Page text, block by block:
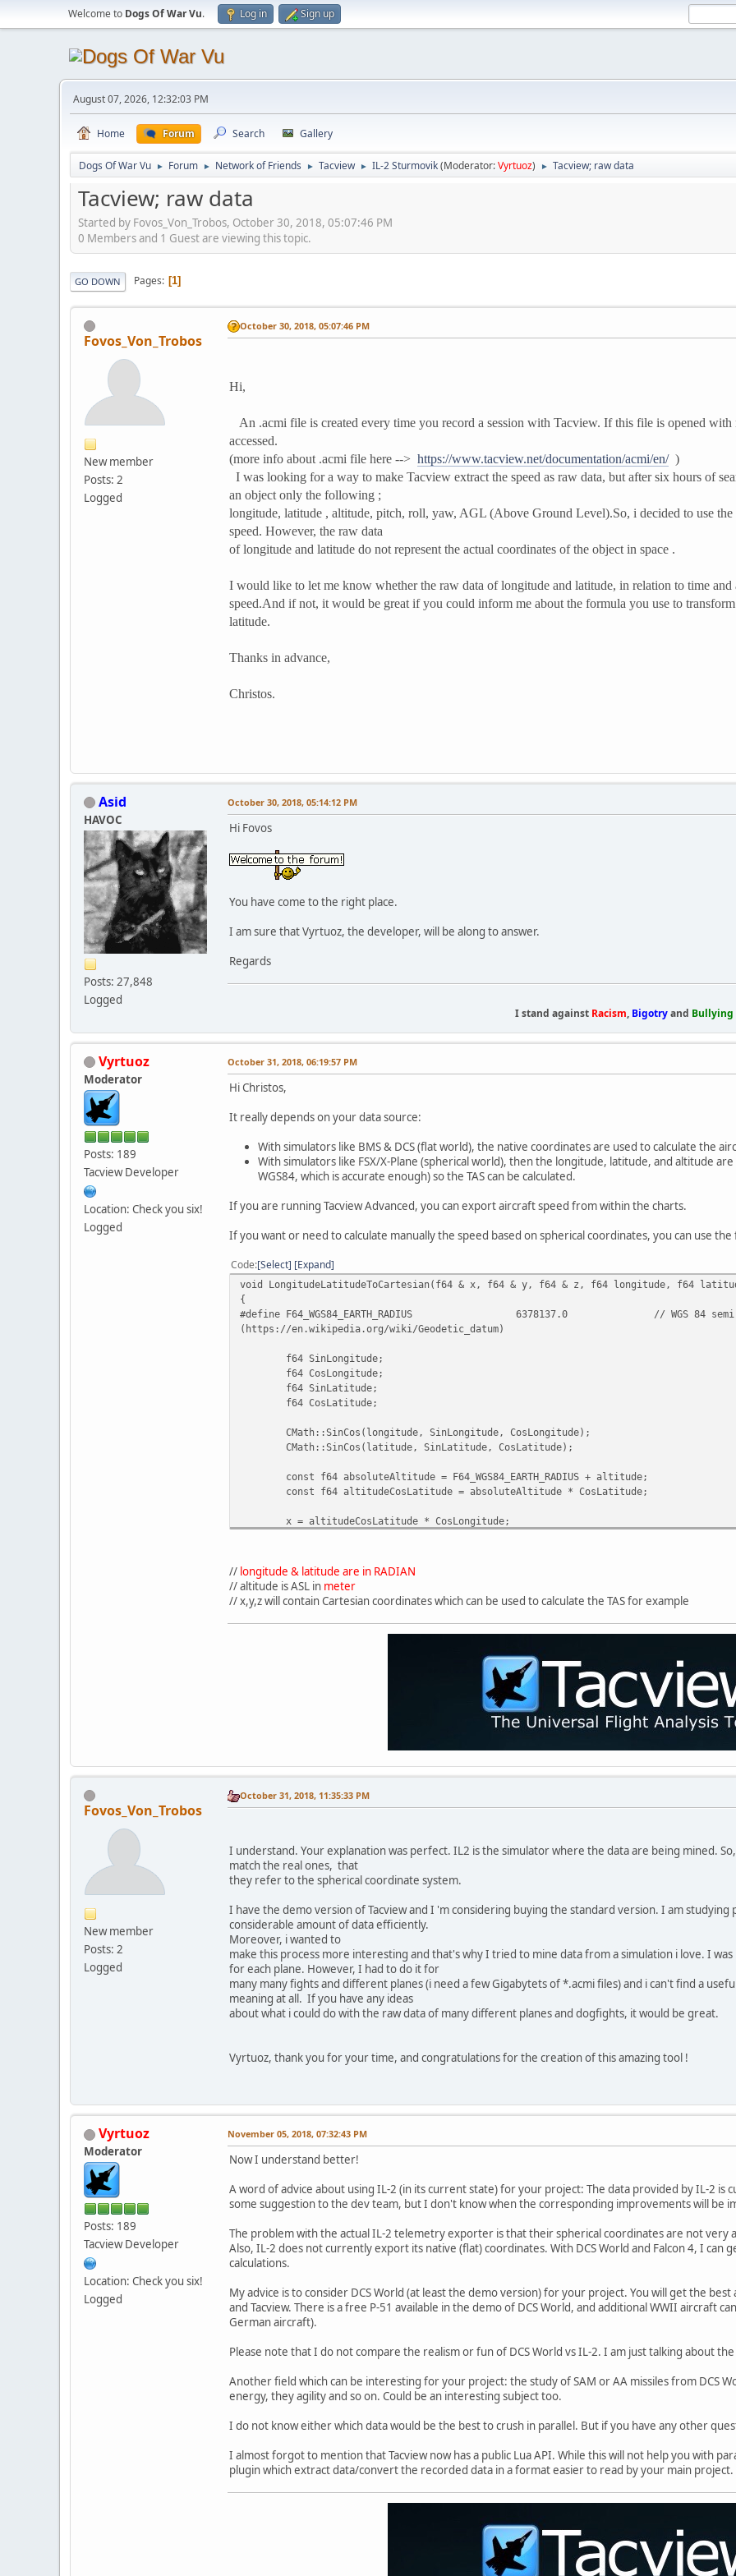
Welcome to Dogs Of War Vu. Log in Sign up
August 07, 2026, 12:32:03 PM
Home Forum Search Gallery
Dogs Of War Vu ► Forum ► Network of Friends ► Tacview ► IL-2 Sturmovik(Moderator:Vyrtuoz) ► Tacview; raw data
Tacview; raw data
Started by Fovos_Von_Trobos, October 30, 2018, 05:07:46 PM
0 Members and 1 Guest are viewing this topic.
GO DOWN Pages 1
Fovos_Von_Trobos
New member
Posts: 2
Logged
October 30, 2018, 05:07:46 PM
Hi,
An .acmi file is created every time you record a session with Tacview. If this file is opened with
accessed.
(more info about .acmi file here --> https://www.tacview.net/documentation/acmi/en/)
I was looking for a way to make Tacview extract the speed as raw data, but after six hours of
an object only the following ;
longitude, latitude , altitude, pitch, roll, yaw, AGL (Above Ground Level).So, i decided to use
speed. However, the raw data
of longitude and latitude do not represent the actual coordinates of the object in space .
I would like to let me know whether the raw data of longitude and latitude, in relation to time
speed.And if not, it would be great if you could inform me about the formula you use to
latitude.
Thanks in advance,
Christos.
Asid
HAVOC
Posts: 27,848
Logged
October 30, 2018, 05:14:12 PM
Hi Fovos
You have come to the right place.
I am sure that Vyrtuoz, the developer, will be along to answer.
Regards
I stand against Racism,Bigotryand Bullying
Vyrtuoz
Moderator
Posts: 189
Tacview Developer
Location: Check you six!
Logged
October 31, 2018, 06:19:57 PM
Hi Christos,
It really depends on your data source:
With simulators like BMS & DCS (flat world), the native coordinates are used to calculate the
With simulators like FSX/X-Plane (spherical world), then the longitude, latitude, and altitude
WGS84, which is accurate enough) so the TAS can be calculated.
If you are running Tacview Advanced, you can export aircraft speed from within the charts.
If you want or need to calculate manually the speed based on spherical coordinates, you can use
Code Select Expand
void LongitudeLatitudeToCartesian(f64 & x, f64 & y, f64 & z, f64 longitude, f64
{
#define F64_WGS84_EARTH_RADIUS 6378137.0
// WGS 84
(https://en.wikipedia.org/wiki/Geodetic_datum)
f64 SinLongitude;
f64 CosLongitude;
f64 SinLatitude;
f64 CosLatitude;
CMath::SinCos(longitude, SinLongitude, CosLongitude);
CMath::SinCos(latitude, SinLatitude, CosLatitude);
const f64 absoluteAltitude = F64_WGS84_EARTH_RADIUS + altitude;
const f64 altitudeCosLatitude = absoluteAltitude * CosLatitude;
x = altitudeCosLatitude * CosLongitude;
}
// longitude & latitude are in RADIAN
// altitude is ASL in meter
// x,y,z will contain Cartesian coordinates which can be used to calculate the TAS for example
Fovos_Von_Trobos
New member
Posts: 2
Logged
October 31, 2018, 11:35:33 PM
I understand. Your explanation was perfect. IL2 is the simulator where the data are being mined.
match the real ones, that
they refer to the spherical coordinate system.
I have the demo version of Tacview and I 'm considering buying the standard version. I am
considerable amount of data efficiently.
Moreover, i wanted to
make this process more interesting and that's why I tried to mine data from a simulation i love. I
for each plane. However, I had to do it for
many many fights and different planes (i need a few Gigabytets of *.acmi files) and i can't find a
meaning at all. If you have any ideas
about what i could do with the raw data of many different planes and dogfights, it would be great.
Vyrtuoz, thank you for your time, and congratulations for the creation of this amazing tool !
Vyrtuoz
Moderator
Posts: 189
Tacview Developer
Location: Check you six!
Logged
November 05, 2018, 07:32:43 PM
Now I understand better!
A word of advice about using IL-2 (in its current state) for your project: The data provided by IL-2
some suggestion to the dev team, but I don't know when the corresponding improvements will be
The problem with the actual IL-2 telemetry exporter is that their spherical coordinates are not very
Also, IL-2 does not currently export its native (flat) coordinates. With DCS World and Falcon 4, I
calculations.
My advice is to consider DCS World (at least the demo version) for your project. You will get the
and Tacview. There is a free P-51 available in the demo of DCS World, and additional WWII aircraft
German aircraft).
Please note that I do not compare the realism or fun of DCS World vs IL-2. I am just talking about
Another field which can be interesting for your project: the study of SAM or AA missiles from DCS
energy, they agility and so on. Could be an interesting subject too.
I do not know either which data would be the best to crush in parallel. But if you have any other
I almost forgot to mention that Tacview now has a public Lua API. While this will not help you with
plugin which extract data/convert the recorded data in a format easier to read by your main project.